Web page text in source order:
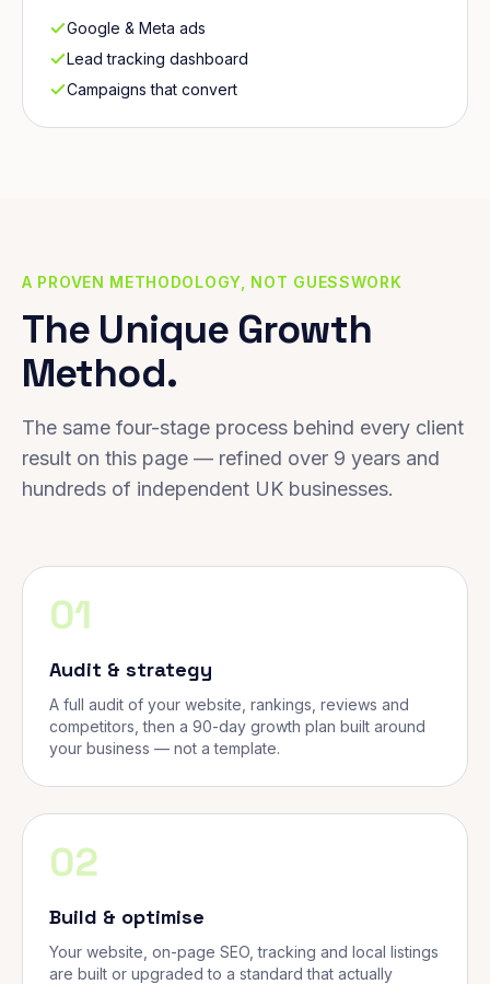
Google & Meta ads
Lead tracking dashboard
Campaigns that convert
A PROVEN METHODOLOGY, NOT GUESSWORK
The Unique Growth
Method.
The same four-stage process behind every client
result on this page — refined over 9 years and
hundreds of independent UK businesses.
01
Audit & strategy
A full audit of your website, rankings, reviews and
competitors, then a 90-day growth plan built around
your business — not a template.
02
Build & optimise
Your website, on-page SEO, tracking and local listings
are built or upgraded to a standard that actually